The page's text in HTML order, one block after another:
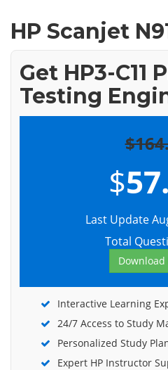
HP Scanjet
Get HP3-C11
Testing
$
Last Update
Total
Download
Interactive Learning
24/7 Access to Study
Personalized Study
Expert HP Instructor